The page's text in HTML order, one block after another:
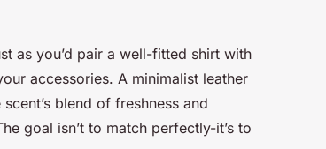
as you’d pair a well-fitted shirt with
accessories. A minimalist leather
blend of freshness and
goal isn’t to match perfectly-it’s to